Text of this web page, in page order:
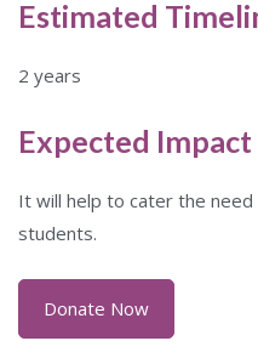
Estimated
2 years
Expected Impact
It will help to cater the
students.
Donate Now